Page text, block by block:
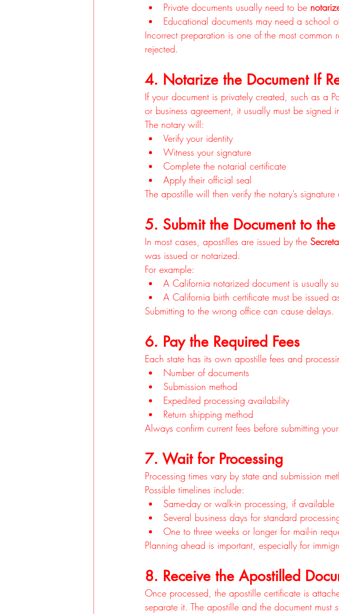
Private documents usually need to be
Educational documents may need a school
Incorrect preparation is one of the most common
rejected.
4. Notarize the Document If
If your document is privately created, such as a
or business agreement, it usually must be signed
The notary will:
Verify your identity
Witness your signature
Complete the notarial certificate
Apply their official seal
The apostille will then verify the notary’s
5. Submit the Document to
In most cases, apostilles are issued by the
was issued or notarized.
For example:
A California notarized document is usually
A California birth certificate must be issued
Submitting to the wrong office can cause delays.
6. Pay the Required Fees
Each state has its own apostille fees and
Number of documents
Submission method
Expedited processing availability
Return shipping method
Always confirm current fees before submitting
7. Wait for Processing
Processing times vary by state and submission
Possible timelines include:
Same-day or walk-in processing, if available
Several business days for standard
One to three weeks or longer for mail-in
Planning ahead is important, especially for
8. Receive the Apostilled
Once processed, the apostille certificate is
separate it. The apostille and the document must